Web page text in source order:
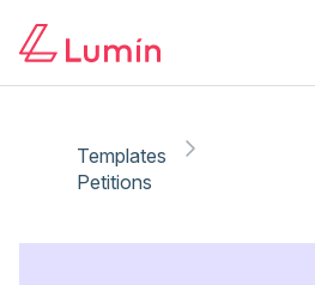
Templates
Petitions